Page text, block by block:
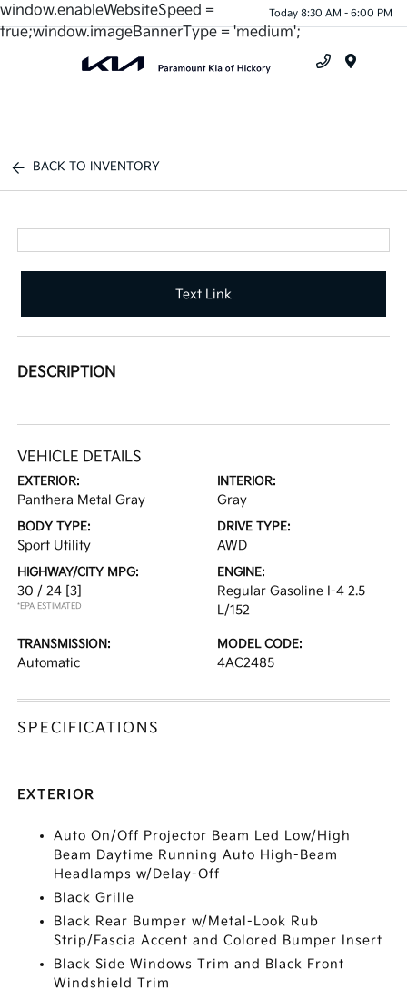
window.enableWebsiteSpeed =
true;window.imageBannerType = 'medium';
Today 8:30 AM - 6:00 PM
BACK TO INVENTORY
Text Link
DESCRIPTION
VEHICLE DETAILS
EXTERIOR:
Panthera Metal Gray
INTERIOR:
Gray
BODY TYPE:
Sport Utility
DRIVE TYPE:
AWD
HIGHWAY/CITY MPG:
30 / 24 [3]
*EPA ESTIMATED
ENGINE:
Regular Gasoline I-4 2.5
L/152
TRANSMISSION:
Automatic
MODEL CODE:
4AC2485
SPECIFICATIONS
EXTERIOR
Auto On/Off Projector Beam Led Low/High
Beam Daytime Running Auto High-Beam
Headlamps w/Delay-Off
Black Grille
Black Rear Bumper w/Metal-Look Rub
Strip/Fascia Accent and Colored Bumper Insert
Black Side Windows Trim and Black Front
Windshield Trim